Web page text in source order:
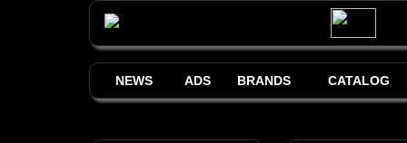
NEWS ADS BRANDS CATALOG